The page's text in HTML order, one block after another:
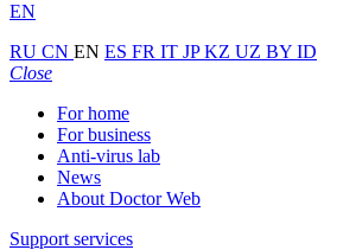
EN
RU CN EN ES FR IT JPKZ UZ BY ID
Close
For home
For business
Anti-virus lab
News
About Doctor Web
Support services